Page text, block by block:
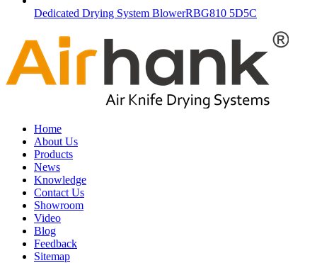
Dedicated Drying System BlowerRBG810 5D5C
Home
About Us
Products
News
Knowledge
Contact Us
Showroom
Video
Blog
Feedback
Sitemap